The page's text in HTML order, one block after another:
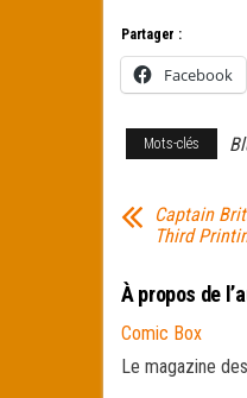
Partager :
Facebook
Mots-clés
Captain
Third
À propos de
Comic Box
Le magazine